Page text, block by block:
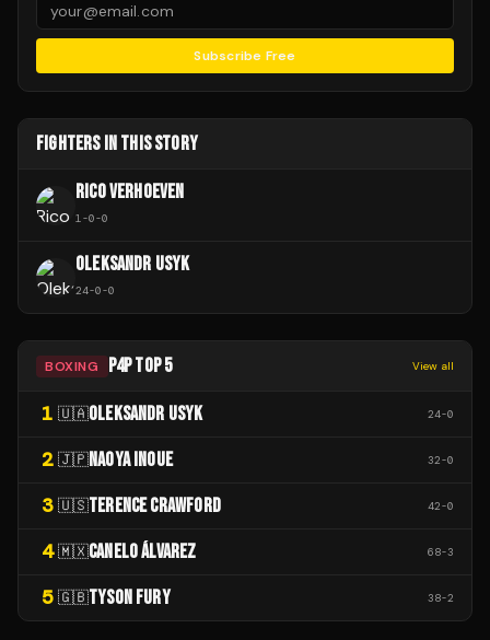
Subscribe Free
FIGHTERS IN THIS STORY
RICO VERHOEVEN
1-0-0
OLEKSANDR USYK
24-0-0
BOXING P4P TOP 5 View all
1 🇺🇦OLEKSANDR USYK 24-0
2 🇯🇵NAOYA INOUE 32-0
3 🇺🇸TERENCE CRAWFORD 42-0
4 🇲🇽CANELO ÁLVAREZ 68-3
5 🇬🇧TYSON FURY 38-2